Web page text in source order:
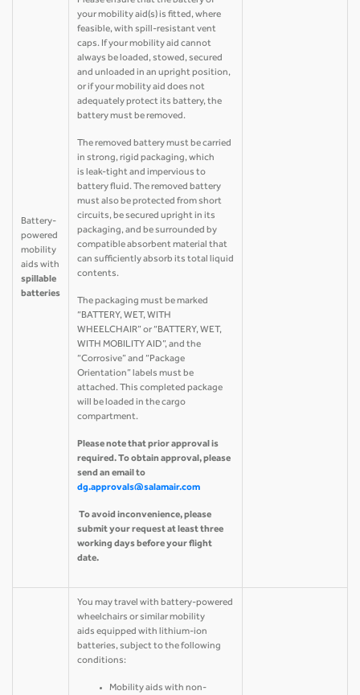
Battery-
powered
mobility
aids with
spillable
batteries
your mobility aid(s) is fitted, where
feasible, with spill-resistant vent
caps. If your mobility aid cannot
always be loaded, stowed, secured
and unloaded in an upright position,
or if your mobility aid does not
adequately protect its battery, the
battery must be removed.
The removed battery must be carried
in strong, rigid packaging, which
is leak-tight and impervious to
battery fluid. The removed battery
must also be protected from short
circuits, be secured upright in its
packaging, and be surrounded by
compatible absorbent material that
can sufficiently absorb its total liquid
contents.
The packaging must be marked
“BATTERY, WET, WITH
WHEELCHAIR” or “BATTERY, WET,
WITH MOBILITY AID”, and the
“Corrosive” and “Package
Orientation” labels must be
attached. This completed package
will be loaded in the cargo
compartment.
Please note that prior approval is
required. To obtain approval, please
send an email to
dg.approvals@salamair.com
To avoid inconvenience, please
submit your request at least three
working days before your flight
date.
You may travel with battery-powered
wheelchairs or similar mobility
aids equipped with lithium-ion
batteries, subject to the following
conditions:
Mobility aids with non-